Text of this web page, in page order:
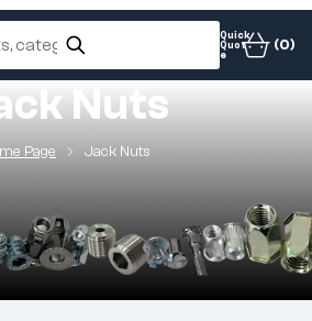
Quick
Quot
e
(0)
Nuts
Page Jack Nuts